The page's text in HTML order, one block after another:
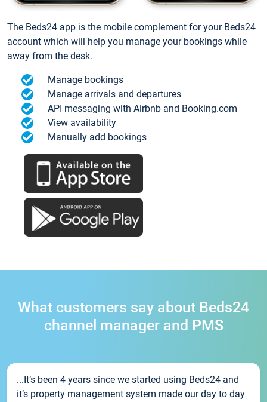
The Beds24 app is the mobile complement for your Beds24
account which will help you manage your bookings while
away from the desk.
Manage bookings
Manage arrivals and departures
API messaging with Airbnb and Booking.com
View availability
Manually add bookings
What customers say about Beds24
channel manager and PMS
...It’s been 4 years since we started using Beds24 and
it’s property management system made our day to day